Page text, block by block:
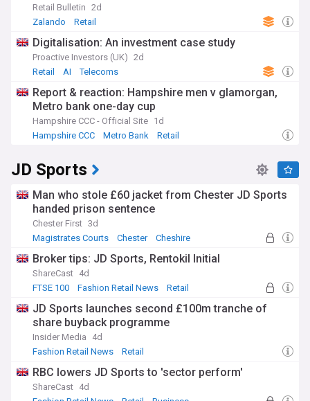
Retail Bulletin 2d
Zalando
Retail
Digitalisation: An investment case study
Proactive Investors (UK) 2d
Retail
AI Telecoms
Report & reaction: Hampshire men v glamorgan,
Metro bank one-day cup
Hampshire CCC - Official Site 1d
Hampshire CCC
Metro Bank Retail
JD Sports
Man who stole £60 jacket from Chester JD Sports
handed prison sentence
Chester First 3d
Magistrates Courts
Chester Cheshire
Broker tips: JD Sports, Rentokil Initial
ShareCast 4d
FTSE 100
Fashion Retail News Retail
JD Sports launches second £100m tranche of
share buyback programme
Insider Media
4d
Fashion Retail News
Retail
RBC lowers JD Sports to 'sector perform'
ShareCast 4d